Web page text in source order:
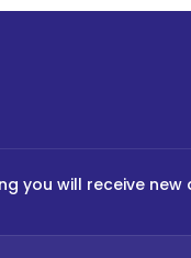
you will receive new